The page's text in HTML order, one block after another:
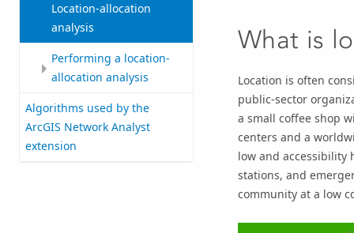
Location-allocation
analysis
Performing a location-
allocation analysis
Algorithms used by the
ArcGIS Network Analyst
extension
What is
Location is often
public-sector
a small coffee shop
centers and a
low and accessibility
stations, and
community at a low